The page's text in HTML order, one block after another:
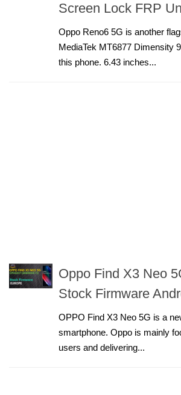
Screen Lock FRP
Oppo Reno6 5G is another
MediaTek MT6877 Dimensity
this phone. 6.43 inches...
Oppo Find X3 Neo
Stock Firmware
OPPO Find X3 Neo 5G is a
smartphone. Oppo is mainly
users and delivering...